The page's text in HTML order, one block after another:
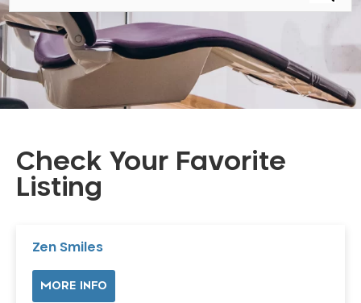
Check Your Favorite
Listing
Zen Smiles
MORE INFO